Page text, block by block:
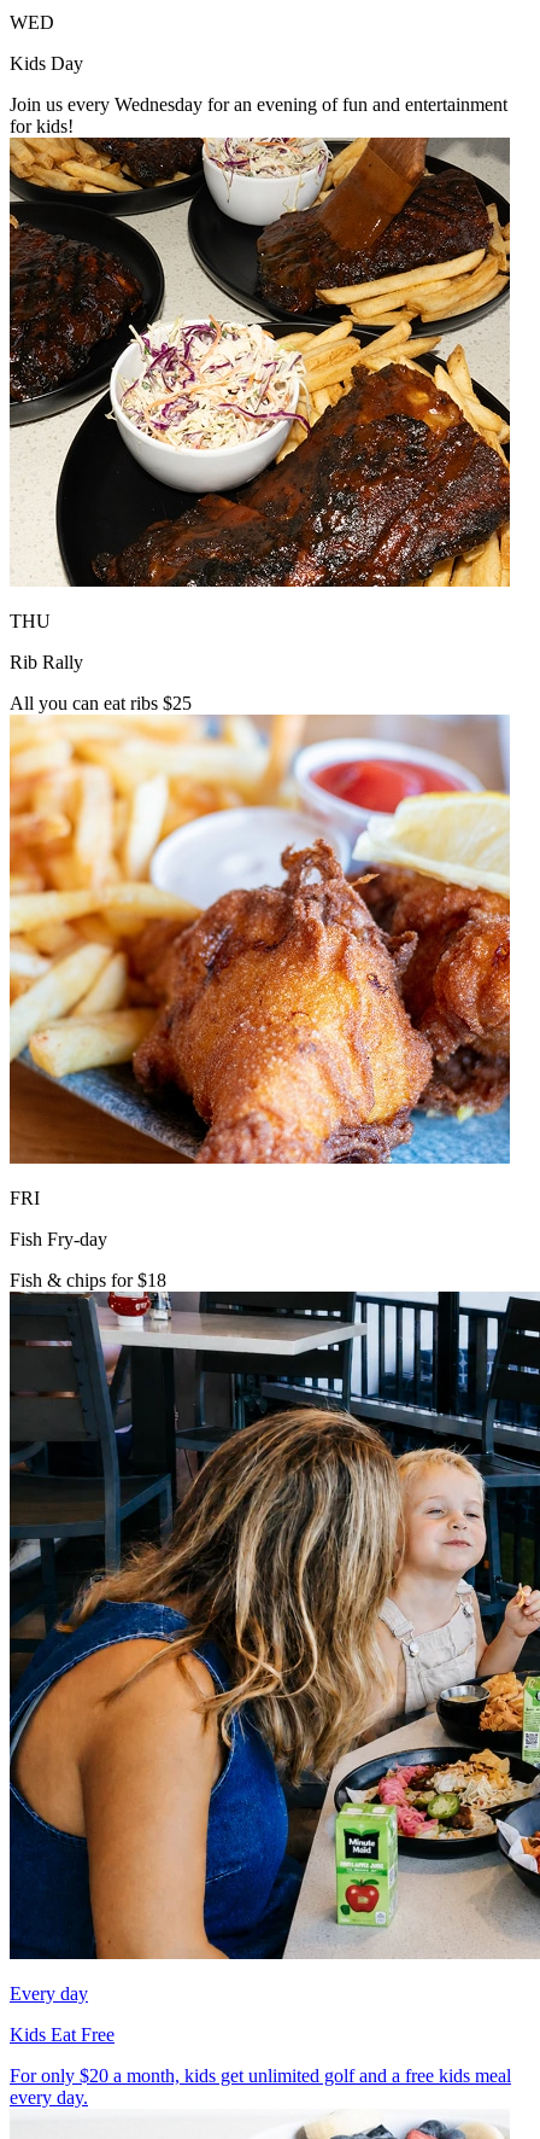
WED
Kids Day
Join us every Wednesday for an evening of fun and entertainment
for kids!
THU
Rib Rally
All you can eat ribs $25
FRI
Fish Fry-day
Fish & chips for $18
Every day
Kids Eat Free
For only $20 a month, kids get unlimited golf and a free kids meal
every day.